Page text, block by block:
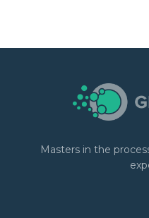
Masters in the